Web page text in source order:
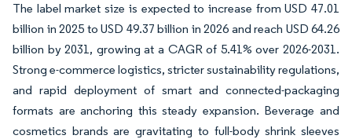
The label market size is expected to increase from USD 47.01
billion in 2025 to USD 49.37 billion in 2026 and reach USD 64.26
billion by 2031, growing at a CAGR of 5.41% over 2026-2031.
Strong e-commerce logistics, stricter sustainability regulations,
and rapid deployment of smart and connected-packaging
formats are anchoring this steady expansion. Beverage and
cosmetics brands are gravitating to full-body shrink sleeves